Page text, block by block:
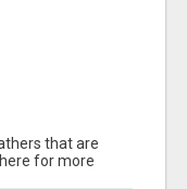
that are
for more